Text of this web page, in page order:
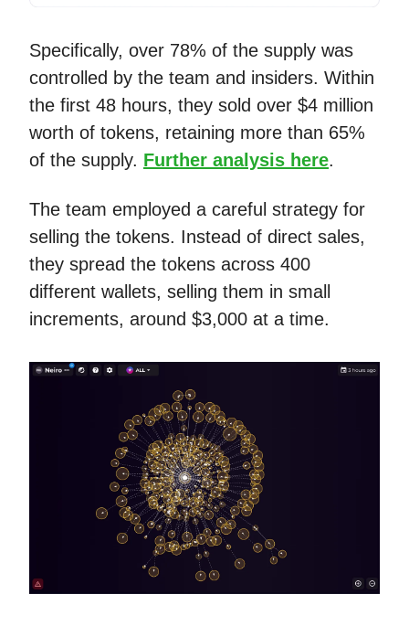
Specifically, over 78% of the supply was
controlled by the team and insiders. Within
the first 48 hours, they sold over $4 million
worth of tokens, retaining more than 65%
of the supply. Further analysis here.
The team employed a careful strategy for
selling the tokens. Instead of direct sales,
they spread the tokens across 400
different wallets, selling them in small
increments, around $3,000 at a time.